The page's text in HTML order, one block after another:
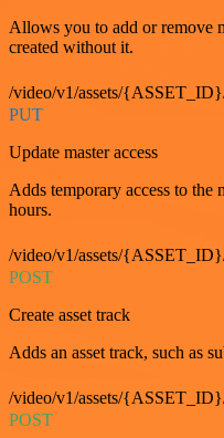
Allows you to add or remove
created without it.
/video/v1/assets/
PUT
Update master access
Adds temporary access to the
hours.
/video/v1/assets/
POST
Create asset track
Adds an asset track, such as
/video/v1/assets/
POST